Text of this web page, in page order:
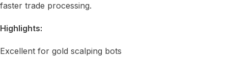
faster trade processing.
Highlights:
Excellent for gold scalping bots